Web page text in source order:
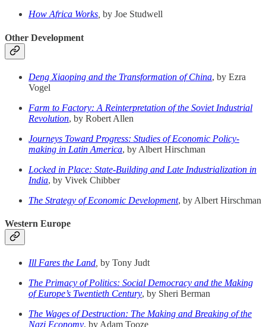
How Africa Works by Joe Studwell
Other Development
Deng Xiaoping and the Transformation of China, by Ezra
Vogel
Farm to Factory: A Reinterpretation of the Soviet Industrial
Revolution, by Robert Allen
Journeys Toward Progress: Studies of Economic Policy-
making in Latin America, by Albert Hirschman
Locked in Place: State-Building and Late Industrialization in
India, by Vivek Chibber
The Strategy of Economic Development, by Albert Hirschman
Western Europe
Ill Fares the Land, by Tony Judt
The Primacy of Politics: Social Democracy and the Making
of Europe’s Twentieth Century, by Sheri Berman
The Wages of Destruction: The Making and Breaking of the
Nazi Economy, by Adam Tooze